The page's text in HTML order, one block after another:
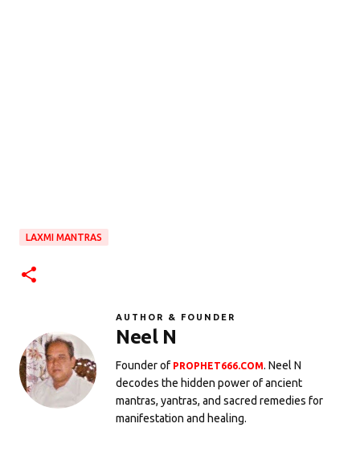
LAXMI MANTRAS
AUTHOR & FOUNDER
Neel N
Founder of PROPHET666.COM. Neel N
decodes the hidden power of ancient
mantras, yantras, and sacred remedies for
manifestation and healing.